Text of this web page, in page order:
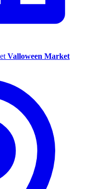
Valloween Market